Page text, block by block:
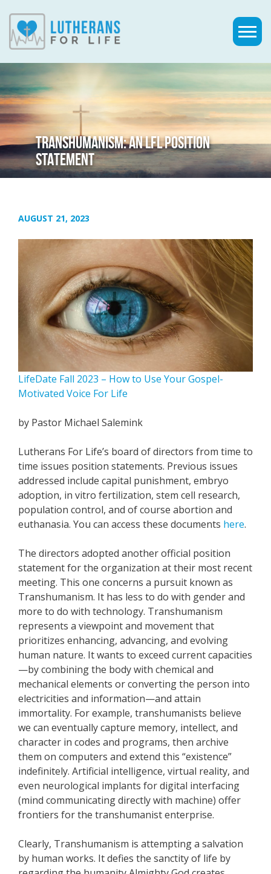
TRANSHUMANISM: AN LFL POSITION
STATEMENT
AUGUST 21, 2023
LifeDate Fall 2023 – How to Use Your Gospel-
Motivated Voice For Life
by Pastor Michael Salemink
Lutherans For Life’s board of directors from time to
time issues position statements. Previous issues
addressed include capital punishment, embryo
adoption, in vitro fertilization, stem cell research,
population control, and of course abortion and
euthanasia. You can access these documents here.
The directors adopted another official position
statement for the organization at their most recent
meeting. This one concerns a pursuit known as
Transhumanism. It has less to do with gender and
more to do with technology. Transhumanism
represents a viewpoint and movement that
prioritizes enhancing, advancing, and evolving
human nature. It wants to exceed current capacities
—by combining the body with chemical and
mechanical elements or converting the person into
electricities and information—and attain
immortality. For example, transhumanists believe
we can eventually capture memory, intellect, and
character in codes and programs, then archive
them on computers and extend this “existence”
indefinitely. Artificial intelligence, virtual reality, and
even neurological implants for digital interfacing
(mind communicating directly with machine) offer
frontiers for the transhumanist enterprise.
Clearly, Transhumanism is attempting a salvation
by human works. It defies the sanctity of life by